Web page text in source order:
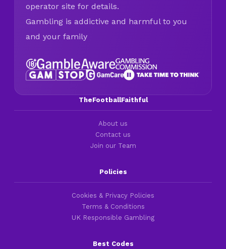
operator site for details.
Gambling is addictive and harmful to you
and your family
TheFootballFaithful
About us
Contact us
Join our Team
Policies
Cookies & Privacy Policies
Terms & Conditions
UK Responsible Gambling
Best Codes